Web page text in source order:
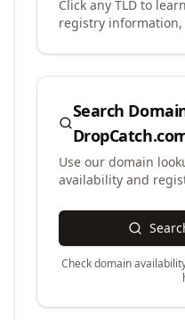
Click any TLD to
registry
Search
Use our domain
availability and
Check domain